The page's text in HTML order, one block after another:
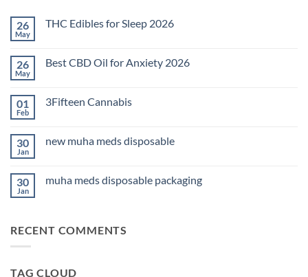
26
May
THC Edibles for Sleep 2026
THC
2026
26
May
Best CBD Oil for Anxiety 2026
Best
Anxiety
2026
01
Feb
3Fifteen Cannabis
3Fifteen
30
Jan
new muha meds disposable
new
30
Jan
muha meds disposable packaging
meds
RECENT COMMENTS
TAG CLOUD